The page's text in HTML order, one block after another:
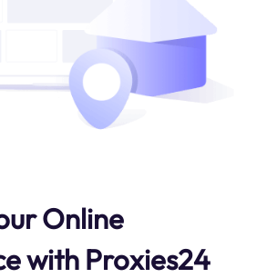
Online
with Proxies24